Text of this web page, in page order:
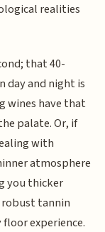
realities
that 40-
day and night is
wines have that
palate. Or, if
with
atmosphere
you thicker
robust tannin
experience.